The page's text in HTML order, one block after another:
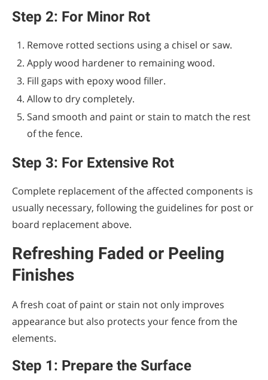
Step 2: For Minor Rot
Remove rotted sections using a chisel or saw.
Apply wood hardener to remaining wood.
Fill gaps with epoxy wood filler.
Allow to dry completely.
Sand smooth and paint or stain to match the rest
of the fence.
Step 3: For Extensive Rot
Complete replacement of the affected components is
usually necessary, following the guidelines for post or
board replacement above.
Refreshing Faded or Peeling
Finishes
A fresh coat of paint or stain not only improves
appearance but also protects your fence from the
elements.
Step 1: Prepare the Surface